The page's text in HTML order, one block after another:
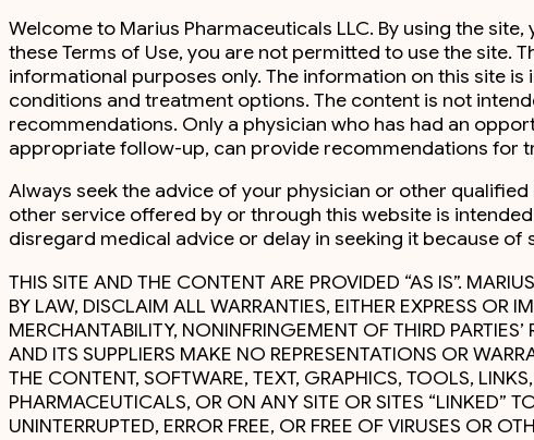
Welcome to Marius Pharmaceuticals LLC. By using the
these Terms of Use, you are not permitted to use the site.
informational purposes only. The information on this site
conditions and treatment options. The content is not
recommendations. Only a physician who has had an
appropriate follow-up, can provide recommendations for
Always seek the advice of your physician or other
other service offered by or through this website is
disregard medical advice or delay in seeking it because of
THIS SITE AND THE CONTENT ARE PROVIDED “AS IS”.
BY LAW, DISCLAIM ALL WARRANTIES, EITHER EXPRESS OR
MERCHANTABILITY, NONINFRINGEMENT OF THIRD
AND ITS SUPPLIERS MAKE NO REPRESENTATIONS OR
THE CONTENT, SOFTWARE, TEXT, GRAPHICS, TOOLS,
PHARMACEUTICALS, OR ON ANY SITE OR SITES “LINKED”
UNINTERRUPTED, ERROR FREE, OR FREE OF VIRUSES OR